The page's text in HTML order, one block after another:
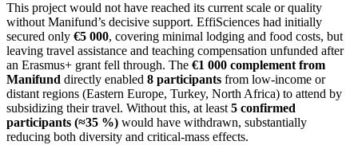
This project would not have reached its current scale or quality
without Manifund’s decisive support. EffiSciences had initially
secured only €5 000, covering minimal lodging and food costs, but
leaving travel assistance and teaching compensation unfunded after
an Erasmus+ grant fell through. The €1 000 complement from
Manifund directly enabled 8 participants from low-income or
distant regions (Eastern Europe, Turkey, North Africa) to attend by
subsidizing their travel. Without this, at least 5 confirmed
participants (≈35 %) would have withdrawn, substantially
reducing both diversity and critical-mass effects.